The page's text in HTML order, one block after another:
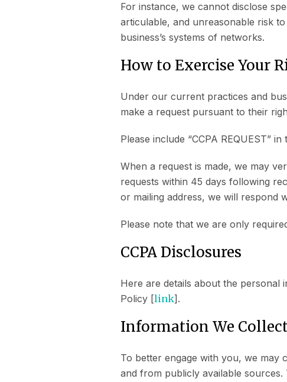
For instance, we cannot disclose
articulable, and unreasonable risk
business’s systems of networks.
How to Exercise Your
Under our current practices and
make a request pursuant to their
Please include “CCPA REQUEST”
When a request is made, we may
requests within 45 days following
or mailing address, we will respond
Please note that we are only
CCPA Disclosures
Here are details about the personal
Policy [link].
Information We
To better engage with you, we
and from publicly available